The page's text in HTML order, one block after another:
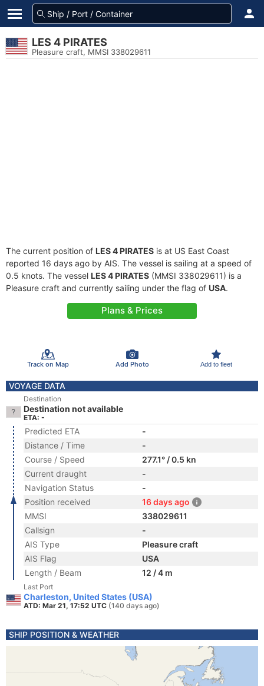
LES 4 PIRATES
Pleasure craft, MMSI 338029611
The current position of LES 4 PIRATES is at US East Coast
reported 16 days ago by AIS. The vessel is sailing at a speed of
0.5 knots. The vessel LES 4 PIRATES (MMSI 338029611) is a
Pleasure craft and currently sailing under the flag of USA.
Plans & Prices
Track on Map Add Photo Add to fleet
VOYAGE DATA
Destination
Destination not available
ETA: -
Predicted ETA
-
Distance / Time
-
Course / Speed
277.1° / 0.5 kn
Current draught
-
Navigation Status
-
Position received
16 days ago
MMSI
338029611
Callsign
-
AIS Type
Pleasure craft
AIS Flag
USA
Length / Beam
12 / 4 m
Last Port
Charleston, United States (USA)
ATD: Mar 21, 17:52 UTC (140 days ago)
SHIP POSITION & WEATHER